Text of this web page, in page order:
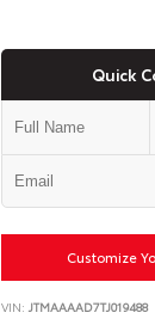
Quick
Customize
VIN:JTMAAAAD7TJ019488